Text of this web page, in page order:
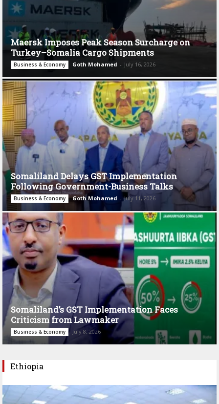
Maersk Imposes Peak Season Surcharge on
Turkey–Somalia Cargo Shipments
Business & Economy Goth Mohamed - July 16, 2026
Somaliland Delays GST Implementation
Following Government-Business Talks
Business & Economy Goth Mohamed - July 11, 2026
Somaliland’s GST Implementation Faces
Criticism from Lawmaker
Business & Economy July 8, 2026
Ethiopia